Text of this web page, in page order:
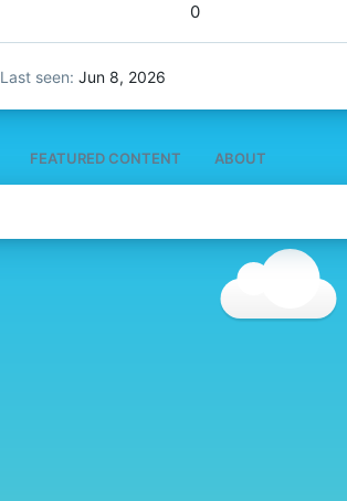
0
Last seen Jun 8, 2026
FEATURED CONTENT ABOUT